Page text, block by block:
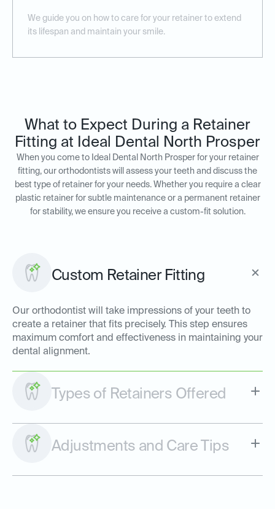
We guide you on how to care for your retainer to extend
its lifespan and maintain your smile.
What to Expect During a Retainer
Fitting at Ideal Dental North Prosper
When you come to Ideal Dental North Prosper for your retainer
fitting, our orthodontists will assess your teeth and discuss the
best type of retainer for your needs. Whether you require a clear
plastic retainer for subtle maintenance or a permanent retainer
for stability, we ensure you receive a custom-fit solution.
Custom Retainer Fitting
Our orthodontist will take impressions of your teeth to
create a retainer that fits precisely. This step ensures
maximum comfort and effectiveness in maintaining your
dental alignment.
Types of Retainers Offered
Adjustments and Care Tips